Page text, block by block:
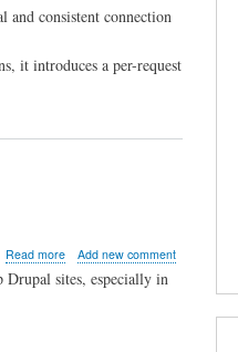
and consistent connection
it introduces a per-request
Read more about
Drupal
Add new comment
Drupal sites, especially in